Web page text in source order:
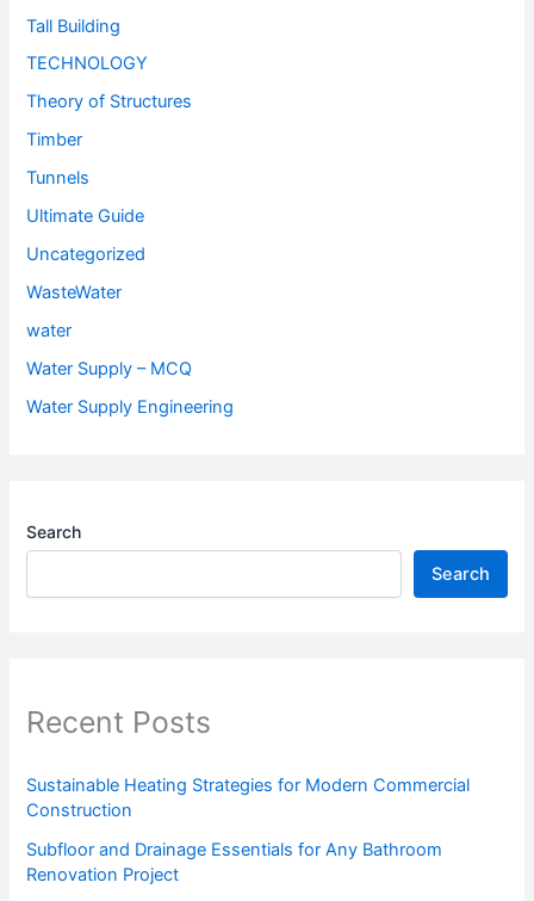
Tall Building
TECHNOLOGY
Theory of Structures
Timber
Tunnels
Ultimate Guide
Uncategorized
WasteWater
water
Water Supply – MCQ
Water Supply Engineering
Search
Search
Recent Posts
Sustainable Heating Strategies for Modern Commercial
Construction
Subfloor and Drainage Essentials for Any Bathroom
Renovation Project